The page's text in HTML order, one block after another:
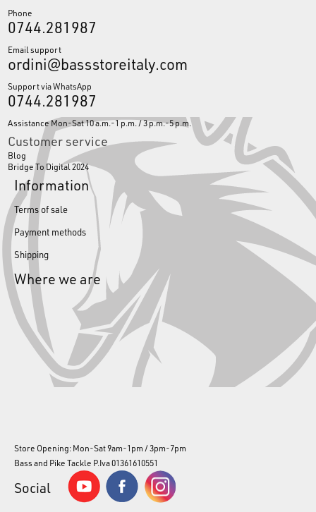
Phone
0744.281987
Email support
ordini@bassstoreitaly.com
Support via WhatsApp
0744.281987
Assistance Mon-Sat 10 a.m.-1 p.m. / 3 p.m.-5 p.m.
Customer service
Blog
Bridge To Digital 2024
Information
Terms of sale
Payment methods
Shipping
Where we are
Store Opening: Mon-Sat 9am-1pm / 3pm-7pm
Bass and Pike Tackle P.Iva 01361610551
Social